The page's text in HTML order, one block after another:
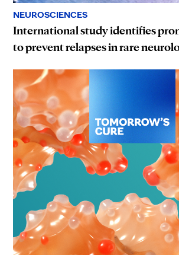
NEUROSCIENCES
International study identifies
to prevent relapses in rare